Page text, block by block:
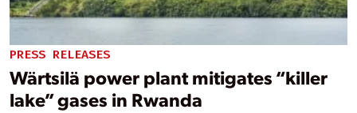
PRESS RELEASES
Wärtsilä power plant mitigates “killer
lake” gases in Rwanda